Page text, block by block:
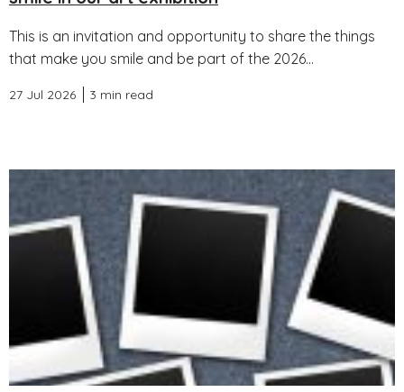
This is an invitation and opportunity to share the things
that make you smile and be part of the 2026...
27 Jul 2026 3 min read